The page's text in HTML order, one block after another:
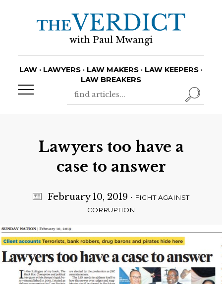
with Paul Mwangi
LAW · LAWYERS · LAW MAKERS · LAW KEEPERS ·
LAW BREAKERS
Lawyers too have a
case to answer
February 10, 2019 · FIGHT AGAINST
CORRUPTION